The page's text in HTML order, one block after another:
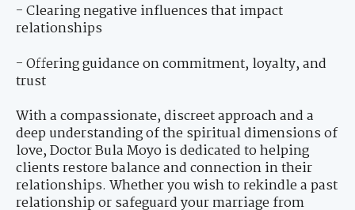
- Clearing negative influences that impact
relationships
- Offering guidance on commitment, loyalty, and
trust
With a compassionate, discreet approach and a
deep understanding of the spiritual dimensions of
love, Doctor Bula Moyo is dedicated to helping
clients restore balance and connection in their
relationships. Whether you wish to rekindle a past
relationship or safeguard your marriage from